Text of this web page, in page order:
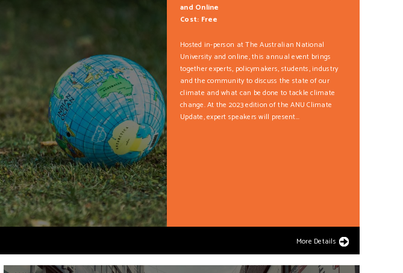
and Online
Cost: Free
Hosted in-person at The Australian National
University and online, this annual event brings
together experts, policymakers, students, industry
and the community to discuss the state of our
climate and what can be done to tackle climate
change. At the 2023 edition of the ANU Climate
Update, expert speakers will present...
More Details